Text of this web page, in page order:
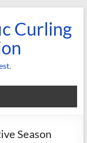
Curling
Season